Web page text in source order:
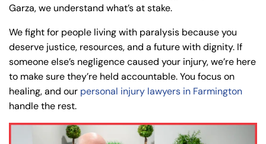
Garza, we understand what’s at stake.
We fight for people living with paralysis because you
deserve justice, resources, and a future with dignity. If
someone else’s negligence caused your injury, we’re here
to make sure they’re held accountable. You focus on
healing, and our personal injury lawyers in Farmington
handle the rest.